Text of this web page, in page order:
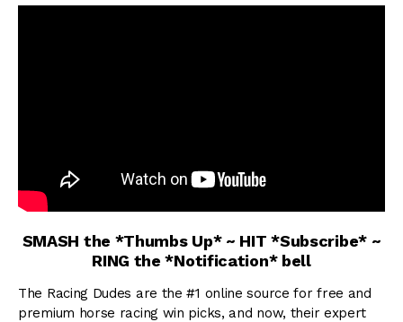
SMASH the *Thumbs Up* ~ HIT *Subscribe* ~
RING the *Notification* bell
The Racing Dudes are the #1 online source for free and
premium horse racing win picks, and now, their expert